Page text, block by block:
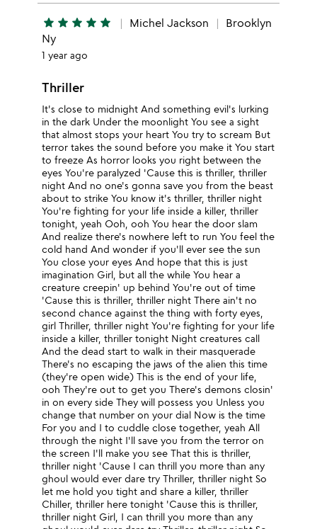
star star star star star Michel Jackson
Brooklyn
Ny
1 year ago
Thriller
It's close to midnight And something evil's lurking
in the dark Under the moonlight You see a sight
that almost stops your heart You try to scream But
terror takes the sound before you make it You start
to freeze As horror looks you right between the
eyes You're paralyzed 'Cause this is thriller, thriller
night And no one's gonna save you from the beast
about to strike You know it's thriller, thriller night
You're fighting for your life inside a killer, thriller
tonight, yeah Ooh, ooh You hear the door slam
And realize there's nowhere left to run You feel the
cold hand And wonder if you'll ever see the sun
You close your eyes And hope that this is just
imagination Girl, but all the while You hear a
creature creepin' up behind You're out of time
'Cause this is thriller, thriller night There ain't no
second chance against the thing with forty eyes,
girl Thriller, thriller night You're fighting for your life
inside a killer, thriller tonight Night creatures call
And the dead start to walk in their masquerade
There's no escaping the jaws of the alien this time
(they're open wide) This is the end of your life,
ooh They're out to get you There's demons closin'
in on every side They will possess you Unless you
change that number on your dial Now is the time
For you and I to cuddle close together, yeah All
through the night I'll save you from the terror on
the screen I'll make you see That this is thriller,
thriller night 'Cause I can thrill you more than any
ghoul would ever dare try Thriller, thriller night So
let me hold you tight and share a killer, thriller
Chiller, thriller here tonight 'Cause this is thriller,
thriller night Girl, I can thrill you more than any